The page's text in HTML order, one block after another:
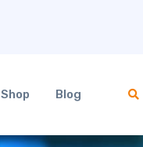
Shop Blog